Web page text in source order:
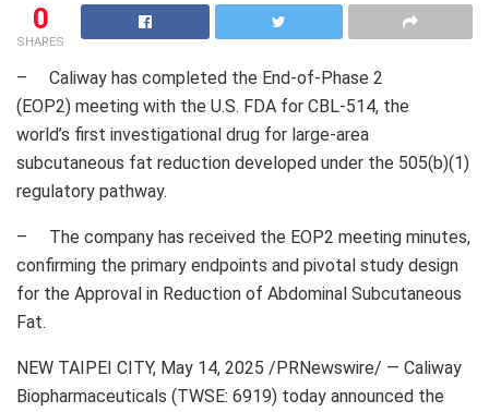
0
SHARES
– Caliway has completed the End-of-Phase 2
(EOP2) meeting with the U.S. FDA for CBL-514, the
world’s first investigational drug for large-area
subcutaneous fat reduction developed under the 505(b)(1)
regulatory pathway.
– The company has received the EOP2 meeting minutes,
confirming the primary endpoints and pivotal study design
for the Approval in Reduction of Abdominal Subcutaneous
Fat.
NEW TAIPEI CITY, May 14, 2025 /PRNewswire/ — Caliway
Biopharmaceuticals (TWSE: 6919) today announced the